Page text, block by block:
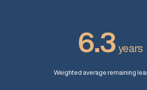
6.3 years
Weighted average remaining